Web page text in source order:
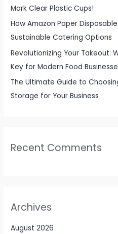
:Mark Clear Plastic Cups!
How Amazon Paper
Sustainable Catering Options
Revolutionizing Your Takeout:
Key for Modern Food
The Ultimate Guide to
Storage for Your Business
Recent Comments
Archives
August 2026